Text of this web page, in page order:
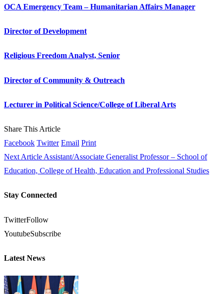
OCA Emergency Team – Humanitarian Affairs Manager
Director of Development
Religious Freedom Analyst, Senior
Director of Community & Outreach
Lecturer in Political Science/College of Liberal Arts
Share This Article
Facebook Twitter Email Print
Next Article Assistant/Associate Generalist Professor – School of
Education, College of Health, Education and Professional Studies
Stay Connected
TwitterFollow
YoutubeSubscribe
Latest News